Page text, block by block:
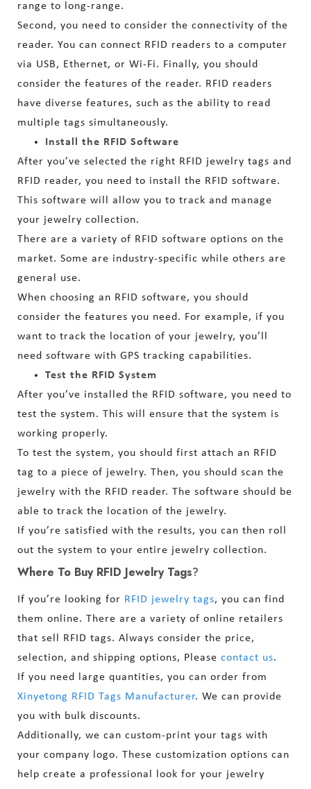
range to long-range.
Second, you need to consider the connectivity of the
reader. You can connect RFID readers to a computer
via USB, Ethernet, or Wi-Fi. Finally, you should
consider the features of the reader. RFID readers
have diverse features, such as the ability to read
multiple tags simultaneously.
Install the RFID Software
After you’ve selected the right RFID jewelry tags and
RFID reader, you need to install the RFID software.
This software will allow you to track and manage
your jewelry collection.
There are a variety of RFID software options on the
market. Some are industry-specific while others are
general use.
When choosing an RFID software, you should
consider the features you need. For example, if you
want to track the location of your jewelry, you’ll
need software with GPS tracking capabilities.
Test the RFID System
After you’ve installed the RFID software, you need to
test the system. This will ensure that the system is
working properly.
To test the system, you should first attach an RFID
tag to a piece of jewelry. Then, you should scan the
jewelry with the RFID reader. The software should be
able to track the location of the jewelry.
If you’re satisfied with the results, you can then roll
out the system to your entire jewelry collection.
Where To Buy RFID Jewelry Tags?
If you’re looking for RFID jewelry tags, you can find
them online. There are a variety of online retailers
that sell RFID tags. Always consider the price,
selection, and shipping options, Please contact us.
If you need large quantities, you can order from
Xinyetong RFID Tags Manufacturer. We can provide
you with bulk discounts.
Additionally, we can custom-print your tags with
your company logo. These customization options can
help create a professional look for your jewelry